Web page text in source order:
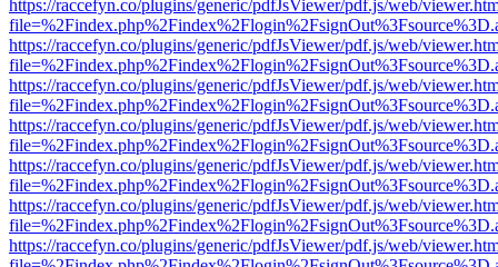
https://raccefyn.co/plugins/generic/pdfJsViewer/pdf.js/web/
https://raccefyn.co/plugins/generic/pdfJsViewer/pdf.js/web/
https://raccefyn.co/plugins/generic/pdfJsViewer/pdf.js/web/
https://raccefyn.co/plugins/generic/pdfJsViewer/pdf.js/web/
https://raccefyn.co/plugins/generic/pdfJsViewer/pdf.js/web/
https://raccefyn.co/plugins/generic/pdfJsViewer/pdf.js/web/
https://raccefyn.co/plugins/generic/pdfJsViewer/pdf.js/web/